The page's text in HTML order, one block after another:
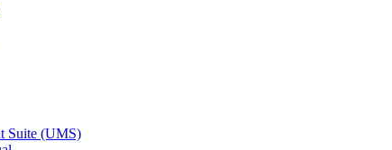
Suite (UMS)